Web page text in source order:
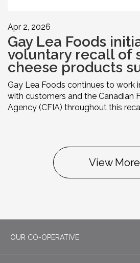
Apr 2, 2026
Gay Lea Foods
voluntary recall of
cheese products
Gay Lea Foods continues to work
with customers and the Canadian
Agency (CFIA) throughout this
View More
OUR CO-OPERATIVE